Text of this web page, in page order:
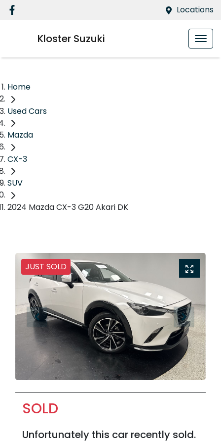
Locations
Kloster Suzuki
Home
Used Cars
Mazda
CX-3
SUV
2024 Mazda CX-3 G20 Akari DK
JUST SOLD
SOLD
Unfortunately this car recently sold.